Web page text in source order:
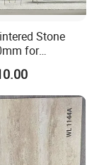
Stone
for
Backdrops